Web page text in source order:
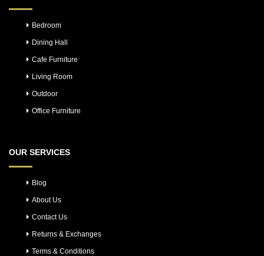
Bedroom
Dining Hall
Cafe Furniture
Living Room
Outdoor
Office Furniture
OUR SERVICES
Blog
About Us
Contact Us
Returns & Exchanges
Terms & Conditions